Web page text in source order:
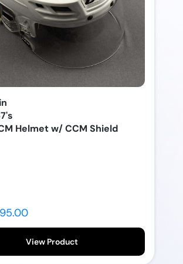
Helmet w/ CCM Shield
View Product